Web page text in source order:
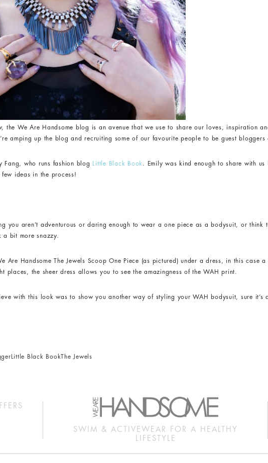
the We Are Handsome blog is an avenue that we use to share our loves, inspiration
amping up the blog and recruiting some of our favourite people to be guest
Fang, who runs fashion blog Little Black Book . Emily was kind enough to share with
ideas in the process!
you aren’t adventurous or daring enough to wear a one piece as a bodysuit, or think
a bit more snazzy.
Are Handsome The Jewels Scoop One Piece (as pictured) under a dress, in this case
places, the sheer dress allows you to see the amazingness of the WAH print.
with this look was to show you another way of styling your WAH bodysuit, sure it’s
Little Black BookThe Jewels
SWIM & ACTIVEWEAR FOR A HEALTHY
LIFESTYLE